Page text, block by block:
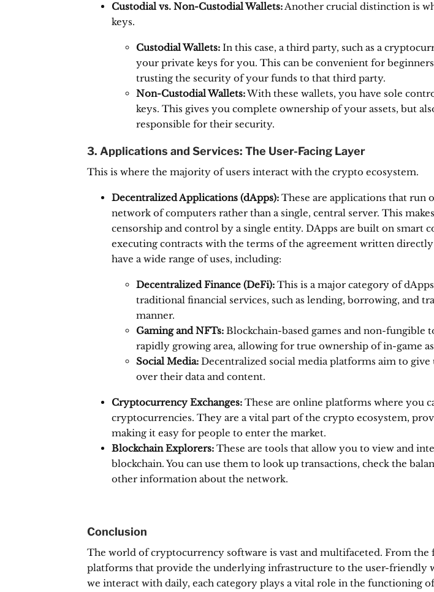
Custodial vs. Non-Custodial Wallets:Another crucial distinction is
keys.
Custodial Wallets: In this case, a third party, such as a
your private keys for you. This can be convenient for
trusting the security of your funds to that third party.
Non-Custodial Wallets:With these wallets, you have sole
keys. This gives you complete ownership of your assets, but
responsible for their security.
3. Applications and Services: The User-Facing Layer
This is where the majority of users interact with the crypto ecosystem.
Decentralized Applications (dApps): These are applications that run
network of computers rather than a single, central server. This
censorship and control by a single entity. DApps are built on smart
executing contracts with the terms of the agreement written
have a wide range of uses, including:
Decentralized Finance (DeFi): This is a major category of
traditional financial services, such as lending, borrowing, and
manner.
Gaming and NFTs: Blockchain-based games and non-fungible
rapidly growing area, allowing for true ownership of in-game
Social Media: Decentralized social media platforms aim to
over their data and content.
Cryptocurrency Exchanges: These are online platforms where you
cryptocurrencies. They are a vital part of the crypto ecosystem,
making it easy for people to enter the market.
Blockchain Explorers: These are tools that allow you to view and
blockchain. You can use them to look up transactions, check the
other information about the network.
Conclusion
The world of cryptocurrency software is vast and multifaceted. From the
platforms that provide the underlying infrastructure to the user-friendly
we interact with daily, each category plays a vital role in the functioning